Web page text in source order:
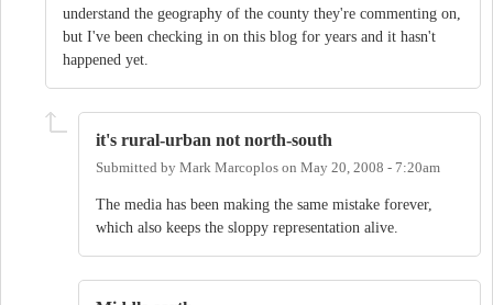
understand the geography of the county they're commenting on,
but I've been checking in on this blog for years and it hasn't
happened yet.
it's rural-urban not north-south
Submitted by Mark Marcoplos on May 20, 2008 - 7:20am
The media has been making the same mistake forever,
which also keeps the sloppy representation alive.